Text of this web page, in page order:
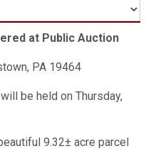
at Public Auction
PA 19464
be held on Thursday,
9.32± acre parcel